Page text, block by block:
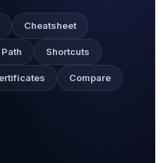
Cheatsheet
Shortcuts
Compare